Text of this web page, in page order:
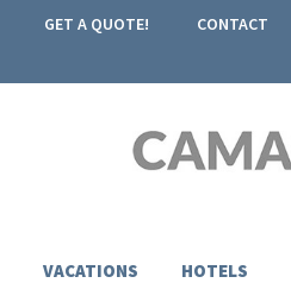
GET A QUOTE! CONTACT
VACATIONS HOTELS